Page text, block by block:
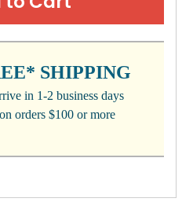
SHIPPING
in 1-2 business days
orders $100 or more